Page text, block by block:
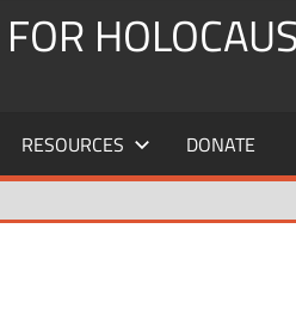
RESOURCES DONATE